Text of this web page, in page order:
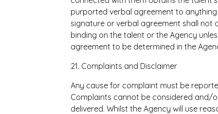
purported verbal agreement to
signature or verbal agreement shall
binding on the talent or the Agency
agreement to be determined in the
21. Complaints and Disclaimer
Any cause for complaint must be
Complaints cannot be considered and/
delivered. Whilst the Agency will use